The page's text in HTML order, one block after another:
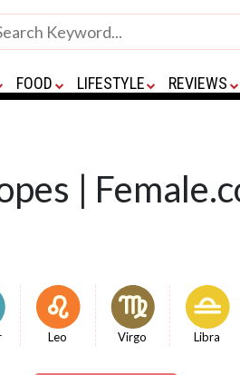
FOOD LIFESTYLE REVIEWS
|
Leo Virgo Libra